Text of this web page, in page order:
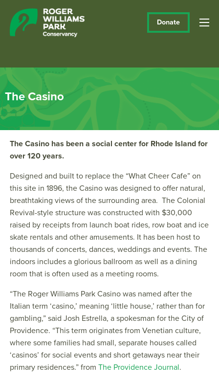
Donate
The Casino
The Casino has been a social center for Rhode Island for
over 120 years.
Designed and built to replace the “What Cheer Cafe” on
this site in 1896, the Casino was designed to offer natural,
breathtaking views of the surrounding area. The Colonial
Revival-style structure was constructed with $30,000
raised by receipts from launch boat rides, row boat and ice
skate rentals and other amusements. It has been host to
thousands of concerts, dances, weddings and events. The
indoors includes a glorious ballroom as well as a dining
room that is often used as a meeting rooms.
“The Roger Williams Park Casino was named after the
Italian term ‘casino,’ meaning ‘little house,’ rather than for
gambling,” said Josh Estrella, a spokesman for the City of
Providence. “This term originates from Venetian culture,
where some families had small, separate houses called
‘casinos’ for social events and short getaways near their
primary residences.” from The Providence Journal.